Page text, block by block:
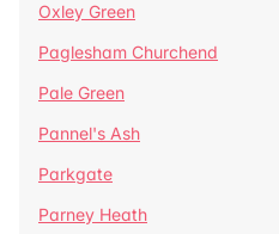
Oxley Green
Paglesham Churchend
Pale Green
Pannel's Ash
Parkgate
Parney Heath